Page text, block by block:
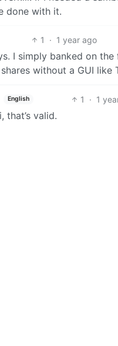
done with it.
1 · 1 year ago
I simply banked on
without a GUI like
English 1 · 1
that’s valid.